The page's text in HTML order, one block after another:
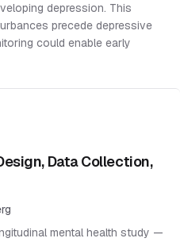
depression. This
precede depressive
could enable early
Data Collection,
mental health study —